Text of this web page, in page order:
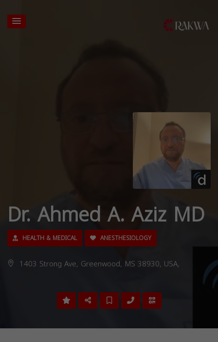
Dr. Ahmed A. Aziz MD
HEALTH & MEDICAL ANESTHESIOLOGY
1403 Strong Ave, Greenwood, MS 38930, USA,